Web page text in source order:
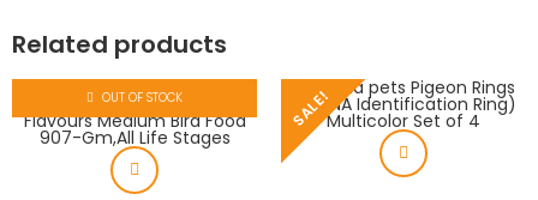
Related products
OUT OF STOCK SALE!